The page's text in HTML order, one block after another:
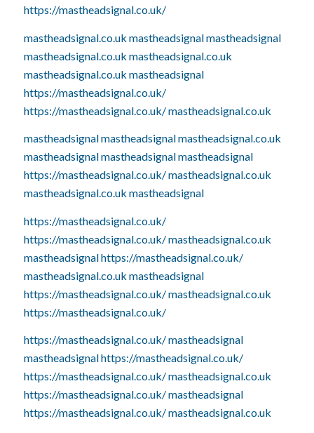
https://mastheadsignal.co.uk/
mastheadsignal.co.uk mastheadsignalmastheadsignal
mastheadsignal.co.uk mastheadsignal.co.uk
mastheadsignal.co.uk mastheadsignal
https://mastheadsignal.co.uk/
https://mastheadsignal.co.uk/mastheadsignal.co.uk
mastheadsignalmastheadsignalmastheadsignal.co.uk
mastheadsignalmastheadsignalmastheadsignal
https://mastheadsignal.co.uk/mastheadsignal.co.uk
mastheadsignal.co.uk mastheadsignal
https://mastheadsignal.co.uk/
https://mastheadsignal.co.uk/mastheadsignal.co.uk
mastheadsignalhttps://mastheadsignal.co.uk/
mastheadsignal.co.uk mastheadsignal
https://mastheadsignal.co.uk/mastheadsignal.co.uk
https://mastheadsignal.co.uk/
https://mastheadsignal.co.uk/mastheadsignal
mastheadsignalhttps://mastheadsignal.co.uk/
https://mastheadsignal.co.uk/mastheadsignal.co.uk
https://mastheadsignal.co.uk/mastheadsignal
https://mastheadsignal.co.uk/mastheadsignal.co.uk